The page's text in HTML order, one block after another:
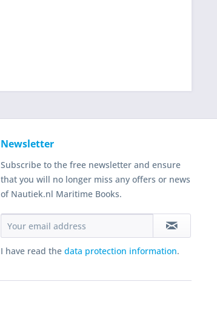
Newsletter
Subscribe to the free newsletter and ensure
that you will no longer miss any offers or news
of Nautiek.nl Maritime Books.
I have read the data protection information.